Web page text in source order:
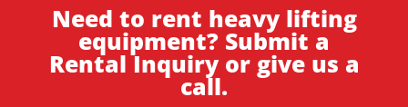
Need to rent heavy lifting
equipment? Submit a
Rental Inquiry or give us a
call.